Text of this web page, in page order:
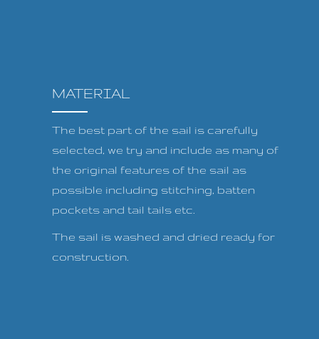
MATERIAL
The best part of the sail is carefully
selected, we try and include as many of
the original features of the sail as
possible including stitching, batten
pockets and tail tails etc.
The sail is washed and dried ready for
construction.